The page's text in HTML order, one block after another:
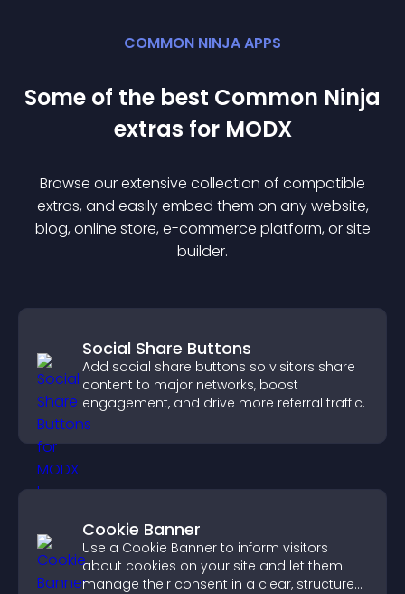
COMMON NINJA APPS
Some of the best Common Ninja
extras for MODX
Browse our extensive collection of compatible
extras, and easily embed them on any website,
blog, online store, e-commerce platform, or site
builder.
Social Share Buttons
Add social share buttons so visitors share
content to major networks, boost
engagement, and drive more referral traffic.
Cookie Banner
Use a Cookie Banner to inform visitors
about cookies on your site and let them
manage their consent in a clear, structured